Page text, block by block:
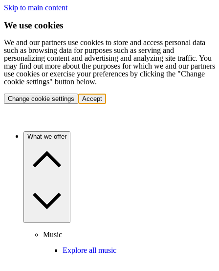
Skip to main content
We use cookies
We and our partners use cookies to store and access personal data
such as browsing data for purposes such as serving and
personalizing content and advertising and analyzing site traffic. You
may find out more about the purposes for which we and our partners
use cookies or exercise your preferences by clicking the "Change
cookie settings" button below.
Change cookie settings Accept
What we offer
Music
Explore all music